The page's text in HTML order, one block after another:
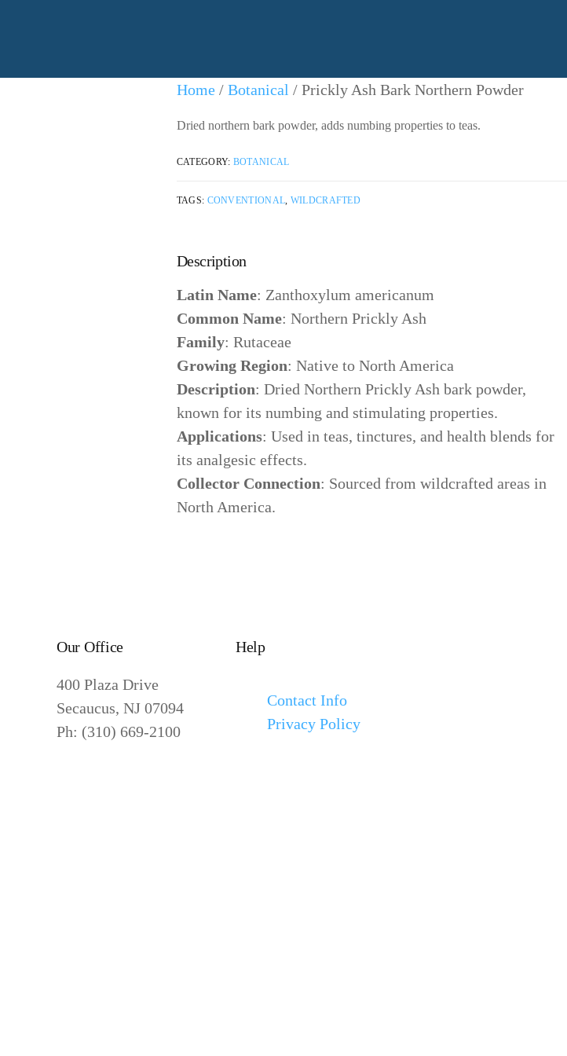
Home/ Botanical / Prickly Ash Bark Northern Powder
Dried northern bark powder, adds numbing properties to teas.
CATEGORY: BOTANICAL
TAGS: CONVENTIONAL, WILDCRAFTED
Description
Latin Name: Zanthoxylum americanum
Common Name: Northern Prickly Ash
Family: Rutaceae
Growing Region: Native to North America
Description: Dried Northern Prickly Ash bark powder,
known for its numbing and stimulating properties.
Applications: Used in teas, tinctures, and health blends for
its analgesic effects.
Collector Connection: Sourced from wildcrafted areas in
North America.
Our Office
400 Plaza Drive
Secaucus, NJ 07094
Ph: (310) 669-2100
Help
Contact Info
Privacy Policy